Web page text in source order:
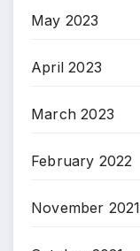
May 2023
April 2023
March 2023
February 2022
November 2021